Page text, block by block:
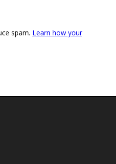
spam. Learn how your